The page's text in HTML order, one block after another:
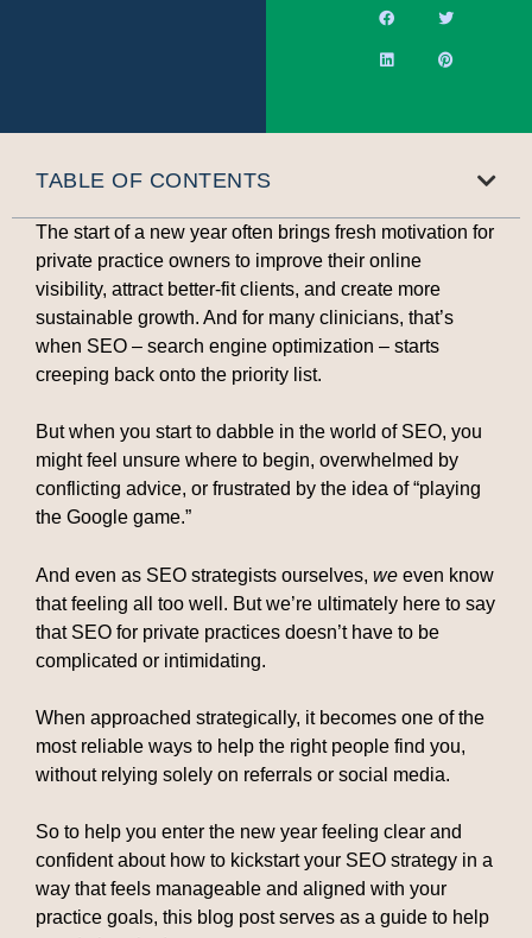
TABLE OF CONTENTS
The start of a new year often brings fresh motivation for
private practice owners to improve their online
visibility, attract better-fit clients, and create more
sustainable growth. And for many clinicians, that’s
when SEO – search engine optimization – starts
creeping back onto the priority list.
But when you start to dabble in the world of SEO, you
might feel unsure where to begin, overwhelmed by
conflicting advice, or frustrated by the idea of “playing
the Google game.”
And even as SEO strategists ourselves, we even know
that feeling all too well. But we’re ultimately here to say
that SEO for private practices doesn’t have to be
complicated or intimidating.
When approached strategically, it becomes one of the
most reliable ways to help the right people find you,
without relying solely on referrals or social media.
So to help you enter the new year feeling clear and
confident about how to kickstart your SEO strategy in a
way that feels manageable and aligned with your
practice goals, this blog post serves as a guide to help